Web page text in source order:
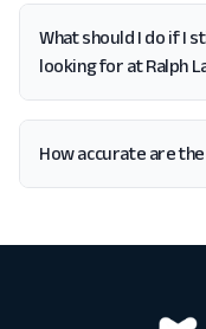
What should I do if I
looking for at Ralph
How accurate are